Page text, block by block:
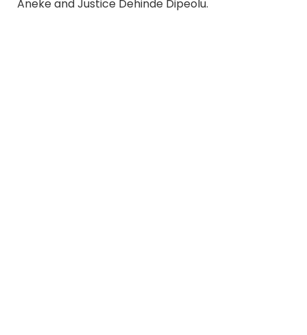
Aneke and Justice Dehinde Dipeolu.